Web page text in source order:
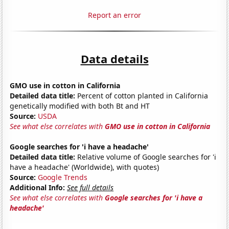
Report an error
Data details
GMO use in cotton in California
Detailed data title: Percent of cotton planted in California
genetically modified with both Bt and HT
Source: USDA
See what else correlates withGMO use in cotton in California
Google searches for 'i have a headache'
Detailed data title: Relative volume of Google searches for 'i
have a headache' (Worldwide), with quotes)
Source: Google Trends
Additional Info: See full details
See what else correlates withGoogle searches for 'i have a
headache'